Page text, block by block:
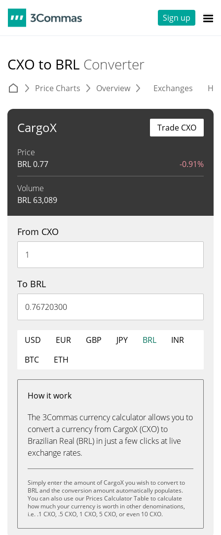
Sign up
CXO to BRL Converter
Price Charts Overview Exchanges
CargoX
Price
BRL0.77 -0.91%
Volume
BRL 63,089
Trade CXO
From CXO
To BRL
USD EUR GBP JPY BRL
INR
BTC
ETH
How it work
The 3Commas currency calculator allows you to
convert a currency from CargoX (CXO) to
Brazilian Real (BRL) in just a few clicks at live
exchange rates.
Simply enter the amount of CargoX you wish to convert to
BRL and the conversion amount automatically populates.
You can also use our Prices Calculator Table to calculate
how much your currency is worth in other denominations,
i.e. .1 CXO, .5 CXO, 1 CXO, 5 CXO, or even 10 CXO.